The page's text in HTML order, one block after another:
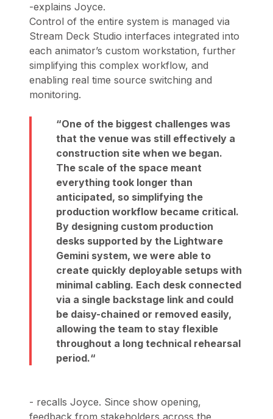
-explains Joyce.
Control of the entire system is managed via
Stream Deck Studio interfaces integrated into
each animator’s custom workstation, further
simplifying this complex workflow, and
enabling real time source switching and
monitoring.
One of the biggest challenges was
that the venue was still effectively a
construction site when we began.
The scale of the space meant
everything took longer than
anticipated, so simplifying the
production workflow became critical.
By designing custom production
desks supported by the Lightware
Gemini system, we were able to
create quickly deployable setups with
minimal cabling. Each desk connected
via a single backstage link and could
be daisy-chained or removed easily,
allowing the team to stay flexible
throughout a long technical rehearsal
period.
- recalls Joyce. Since show opening,